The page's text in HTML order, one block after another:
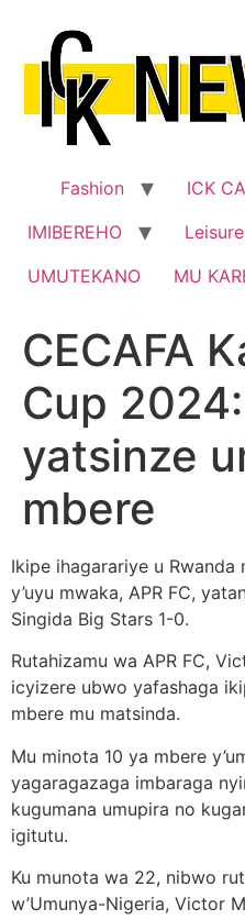
content
Fashion ICK
IMIBEREHO
Leisure
UMUTEKANO
MU
CECAFA
Cup
yatsinze
mbere
Ikipe ihagarariye u Rwanda
y’uyu mwaka, APR FC,
Singida Big Stars 1-0.
Rutahizamu wa APR FC,
icyizere ubwo yafashaga
mbere mu matsinda.
Mu minota 10 ya mbere
yagaragazaga imbaraga
kugumana umupira no
igitutu.
Ku munota wa 22, nibwo
w’Umunya-Nigeria, Victor